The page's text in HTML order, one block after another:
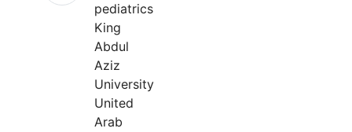
pediatrics
King
Abdul
Aziz
University
United
Arab